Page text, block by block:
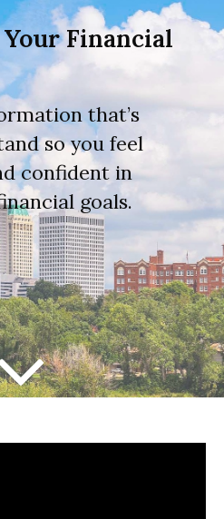
Financial
that’s
so you feel
confident in
goals.